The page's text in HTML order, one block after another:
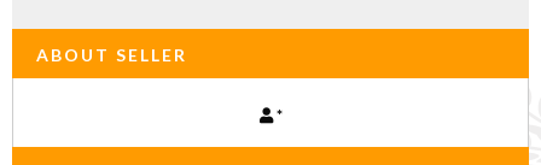
ABOUT SELLER
*